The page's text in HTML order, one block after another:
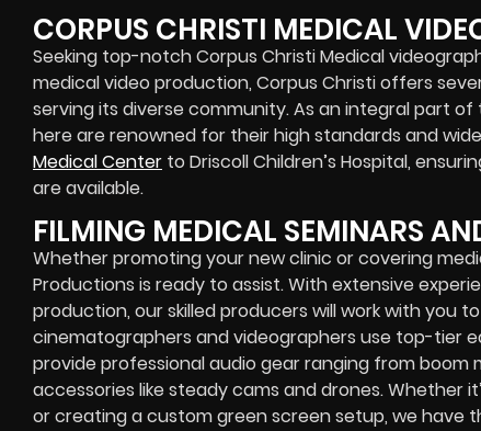
CORPUS CHRISTI MEDICAL
Seeking top-notch Corpus Christi Medical
medical video production, Corpus Christi offers
serving its diverse community. As an integral part
here are renowned for their high standards and
Medical Center to Driscoll Children’s Hospital,
are available.
FILMING MEDICAL SEMINARS
Whether promoting your new clinic or covering
Productions is ready to assist. With extensive
production, our skilled producers will work with you
cinematographers and videographers use top-tier
provide professional audio gear ranging from boom
accessories like steady cams and drones. Whether
or creating a custom green screen setup, we have